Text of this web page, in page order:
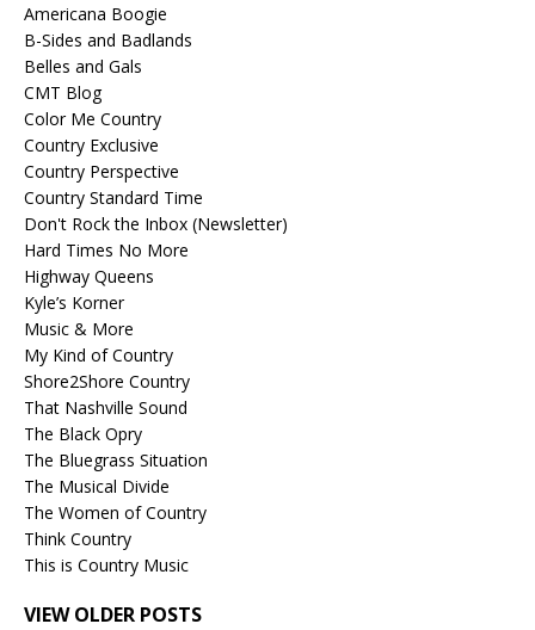
Americana Boogie
B-Sides and Badlands
Belles and Gals
CMT Blog
Color Me Country
Country Exclusive
Country Perspective
Country Standard Time
Don't Rock the Inbox (Newsletter)
Hard Times No More
Highway Queens
Kyle’s Korner
Music & More
My Kind of Country
Shore2Shore Country
That Nashville Sound
The Black Opry
The Bluegrass Situation
The Musical Divide
The Women of Country
Think Country
This is Country Music
VIEW OLDER POSTS